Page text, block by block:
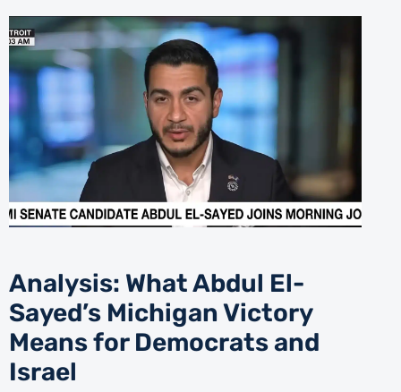
Analysis: What Abdul El-
Sayed’s Michigan Victory
Means for Democrats and
Israel